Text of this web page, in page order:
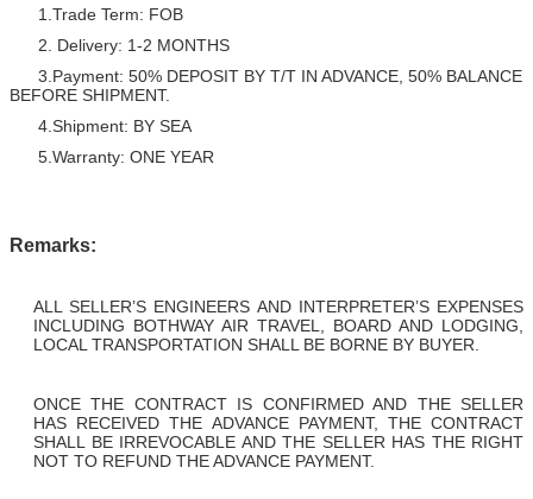
1.Trade Term: FOB
2. Delivery: 1-2 MONTHS
3.Payment: 50% DEPOSIT BY T/T IN ADVANCE, 50% BALANCE
BEFORE SHIPMENT.
4.Shipment: BY SEA
5.Warranty: ONE YEAR
Remarks:
ALL SELLER’S ENGINEERS AND INTERPRETER’S EXPENSES
INCLUDING BOTHWAY AIR TRAVEL, BOARD AND LODGING,
LOCAL TRANSPORTATION SHALL BE BORNE BY BUYER.
ONCE THE CONTRACT IS CONFIRMED AND THE SELLER
HAS RECEIVED THE ADVANCE PAYMENT, THE CONTRACT
SHALL BE IRREVOCABLE AND THE SELLER HAS THE RIGHT
NOT TO REFUND THE ADVANCE PAYMENT.